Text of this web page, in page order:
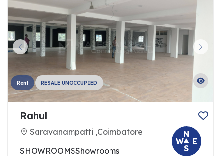
Rent RESALE UNOCCUPIED
Rahul
Saravanampatti ,Coimbatore
SHOWROOMSShowrooms
N
E
S
W